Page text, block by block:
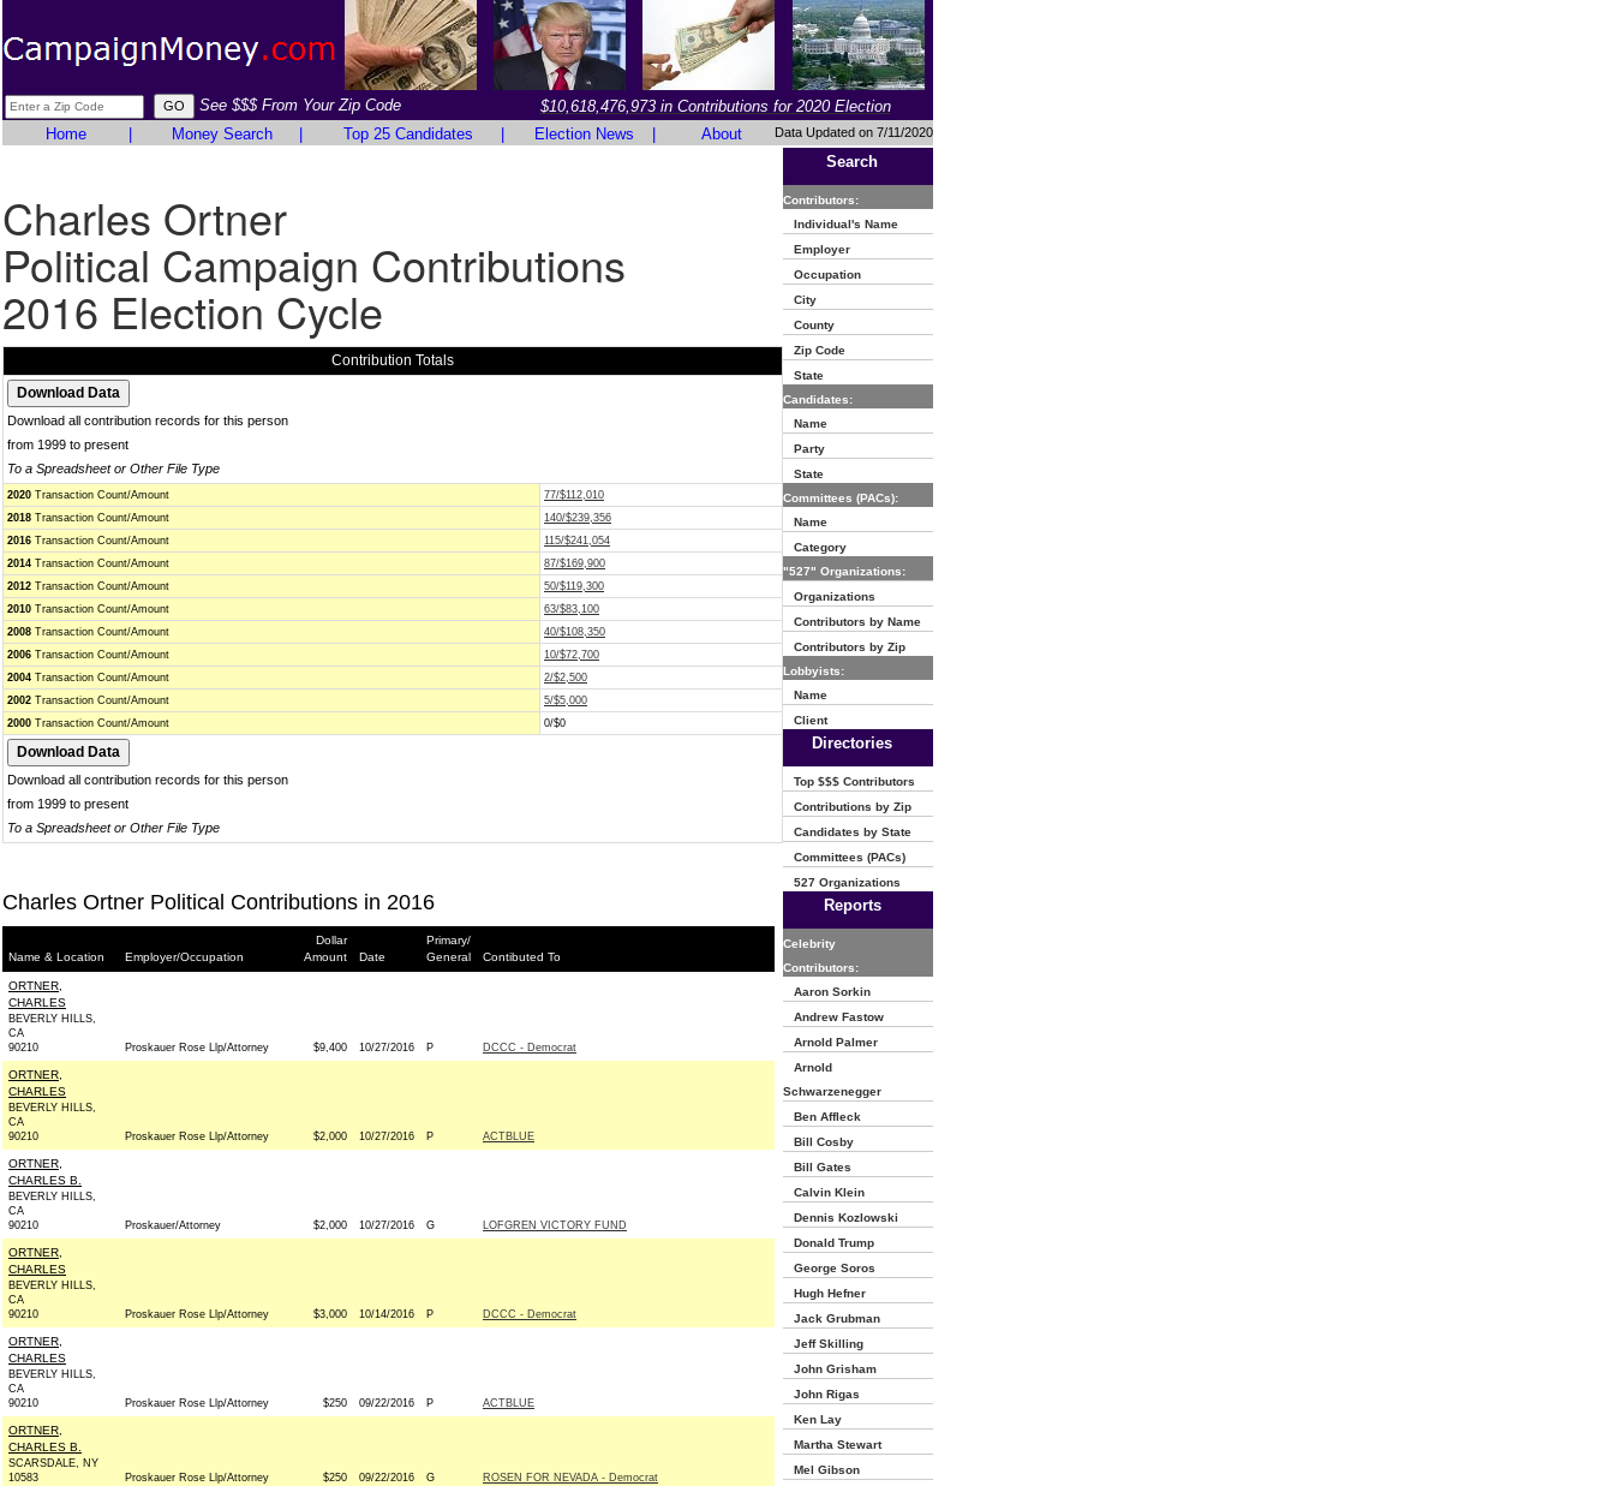
See $$$ From Your Zip Code
$10,618,476,973 in Contributions for 2020 Election
Home
Money Search Top 25 Candidates Election News About Data Updated on 7/11/2020
Charles Ortner
Political Campaign Contributions
2016 Election Cycle
Contribution Totals
Download all contribution records for this person
from 1999 to present
To a Spreadsheet or Other File Type
2020 Transaction Count/Amount
77/$112,010
2018 Transaction Count/Amount
140/$239,356
2016 Transaction Count/Amount
115/$241,054
2014 Transaction Count/Amount
87/$169,900
2012 Transaction Count/Amount
50/$119,300
2010 Transaction Count/Amount
63/$83,100
2008 Transaction Count/Amount
40/$108,350
2006 Transaction Count/Amount
10/$72,700
2004 Transaction Count/Amount
2/$2,500
2002 Transaction Count/Amount
5/$5,000
2000 Transaction Count/Amount 0/$0
Download all contribution records for this person
from 1999 to present
To a Spreadsheet or Other File Type
Charles Ortner Political Contributions in 2016
Name & Location Employer/Occupation
Dollar
Amount
Date
Primary/
General
Contibuted To
ORTNER,
CHARLES
BEVERLY HILLS,
CA
90210
Proskauer Rose Llp/Attorney $9,400 10/27/2016 P DCCC - Democrat
ORTNER,
CHARLES
BEVERLY HILLS,
CA
90210
Proskauer Rose Llp/Attorney $2,000 10/27/2016 P ACTBLUE
ORTNER,
CHARLES B.
BEVERLY HILLS,
CA
90210
Proskauer/Attorney $2,000 10/27/2016 G LOFGREN VICTORY FUND
ORTNER,
CHARLES
BEVERLY HILLS,
CA
90210
Proskauer Rose Llp/Attorney $3,000 10/14/2016 P DCCC - Democrat
ORTNER,
CHARLES
BEVERLY HILLS,
CA
90210
Proskauer Rose Llp/Attorney $250 09/22/2016 P ACTBLUE
ORTNER,
CHARLES B.
SCARSDALE, NY
10583
Proskauer Rose Llp/Attorney $250 09/22/2016 G ROSEN FOR NEVADA - Democrat
Search
Contributors:
Individual's Name
Employer
Occupation
City
County
Zip Code
State
Candidates:
Name
Party
State
Committees (PACs):
Name
Category
"527" Organizations:
Organizations
Contributors by Name
Contributors by Zip
Lobbyists:
Name
Client
Directories
Top $$$ Contributors
Contributions by Zip
Candidates by State
Committees (PACs)
527 Organizations
Reports
Celebrity
Contributors:
Aaron Sorkin
Andrew Fastow
Arnold Palmer
Arnold
Schwarzenegger
Ben Affleck
Bill Cosby
Bill Gates
Calvin Klein
Dennis Kozlowski
Donald Trump
George Soros
Hugh Hefner
Jack Grubman
Jeff Skilling
John Grisham
John Rigas
Ken Lay
Martha Stewart
Mel Gibson